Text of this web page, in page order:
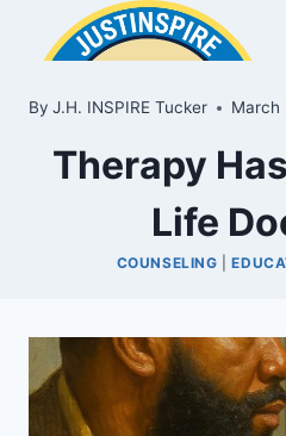
By J.H. INSPIRE Tucker March
Therapy
Life
COUNSELING |